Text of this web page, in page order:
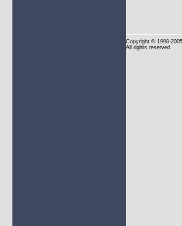
Copyright © 1998-
All rights reserved